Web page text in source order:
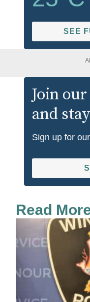
SEE
Join
and
Sign up for
Read